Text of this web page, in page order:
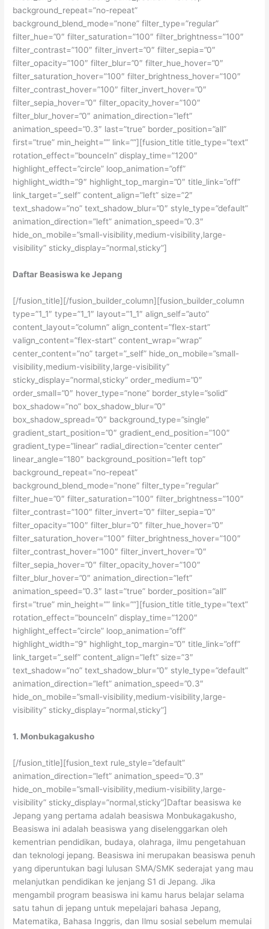
background_repeat=”no-repeat”
background_blend_mode=”none” filter_type=”regular”
filter_hue=”0″ filter_saturation=”100″ filter_brightness=”100″
filter_contrast=”100″ filter_invert=”0″ filter_sepia=”0″
filter_opacity=”100″ filter_blur=”0″ filter_hue_hover=”0″
filter_saturation_hover=”100″ filter_brightness_hover=”100″
filter_contrast_hover=”100″ filter_invert_hover=”0″
filter_sepia_hover=”0″ filter_opacity_hover=”100″
filter_blur_hover=”0″ animation_direction=”left”
animation_speed=”0.3″ last=”true” border_position=”all”
first=”true” min_height=”” link=””][fusion_title title_type=”text”
rotation_effect=”bounceIn” display_time=”1200″
highlight_effect=”circle” loop_animation=”off”
highlight_width=”9″ highlight_top_margin=”0″ title_link=”off”
link_target=”_self” content_align=”left” size=”2″
text_shadow=”no” text_shadow_blur=”0″ style_type=”default”
animation_direction=”left” animation_speed=”0.3″
hide_on_mobile=”small-visibility,medium-visibility,large-
visibility” sticky_display=”normal,sticky”]
Daftar Beasiswa ke Jepang
[/fusion_title][/fusion_builder_column][fusion_builder_column
type=”1_1″ type=”1_1″ layout=”1_1″ align_self=”auto”
content_layout=”column” align_content=”flex-start”
valign_content=”flex-start” content_wrap=”wrap”
center_content=”no” target=”_self” hide_on_mobile=”small-
visibility,medium-visibility,large-visibility”
sticky_display=”normal,sticky” order_medium=”0″
order_small=”0″ hover_type=”none” border_style=”solid”
box_shadow=”no” box_shadow_blur=”0″
box_shadow_spread=”0″ background_type=”single”
gradient_start_position=”0″ gradient_end_position=”100″
gradient_type=”linear” radial_direction=”center center”
linear_angle=”180″ background_position=”left top”
background_repeat=”no-repeat”
background_blend_mode=”none” filter_type=”regular”
filter_hue=”0″ filter_saturation=”100″ filter_brightness=”100″
filter_contrast=”100″ filter_invert=”0″ filter_sepia=”0″
filter_opacity=”100″ filter_blur=”0″ filter_hue_hover=”0″
filter_saturation_hover=”100″ filter_brightness_hover=”100″
filter_contrast_hover=”100″ filter_invert_hover=”0″
filter_sepia_hover=”0″ filter_opacity_hover=”100″
filter_blur_hover=”0″ animation_direction=”left”
animation_speed=”0.3″ last=”true” border_position=”all”
first=”true” min_height=”” link=””][fusion_title title_type=”text”
rotation_effect=”bounceIn” display_time=”1200″
highlight_effect=”circle” loop_animation=”off”
highlight_width=”9″ highlight_top_margin=”0″ title_link=”off”
link_target=”_self” content_align=”left” size=”3″
text_shadow=”no” text_shadow_blur=”0″ style_type=”default”
animation_direction=”left” animation_speed=”0.3″
hide_on_mobile=”small-visibility,medium-visibility,large-
visibility” sticky_display=”normal,sticky”]
1. Monbukagakusho
[/fusion_title][fusion_text rule_style=”default”
animation_direction=”left” animation_speed=”0.3″
hide_on_mobile=”small-visibility,medium-visibility,large-
visibility” sticky_display=”normal,sticky”]Daftar beasiswa ke
Jepang yang pertama adalah beasiswa Monbukagakusho,
Beasiswa ini adalah beasiswa yang diselenggarkan oleh
kementrian pendidikan, budaya, olahraga, ilmu pengetahuan
dan teknologi jepang. Beasiswa ini merupakan beasiswa penuh
yang diperuntukan bagi lulusan SMA/SMK sederajat yang mau
melanjutkan pendidikan ke jenjang S1 di Jepang. Jika
mengambil program beasiswa ini kamu harus belajar selama
satu tahun di jepang untuk mepelajari bahasa Jepang,
Matematika, Bahasa Inggris, dan Ilmu sosial sebelum memulai